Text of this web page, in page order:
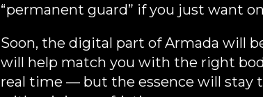
“permanent guard” if you just want
Soon, the digital part of Armada will
will help match you with the right
real time — but the essence will stay